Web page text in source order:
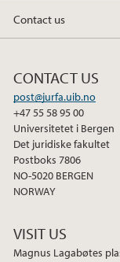
Contact us
CONTACT US
post@jurfa.uib.no
+47 55 58 95 00
Universitetet i Bergen
Det juridiske fakultet
Postboks 7806
NO-5020 BERGEN
NORWAY
VISIT US
Magnus Lagabøtes